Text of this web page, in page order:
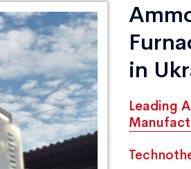
in
Leading